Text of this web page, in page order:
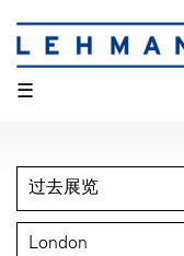
☰
过去展览
London